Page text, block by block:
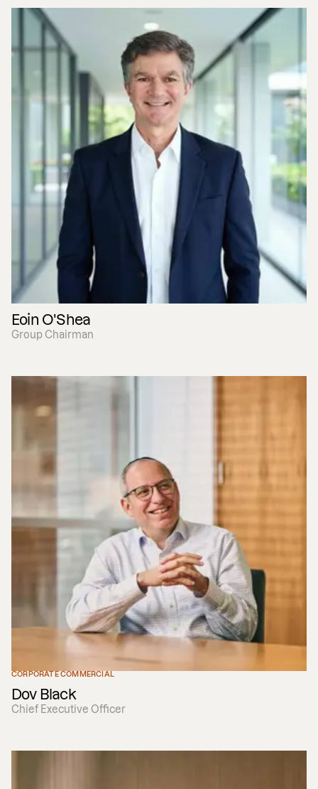
Eoin O'Shea
Group Chairman
CORPORATE COMMERCIAL
Dov Black
Chief Executive Officer